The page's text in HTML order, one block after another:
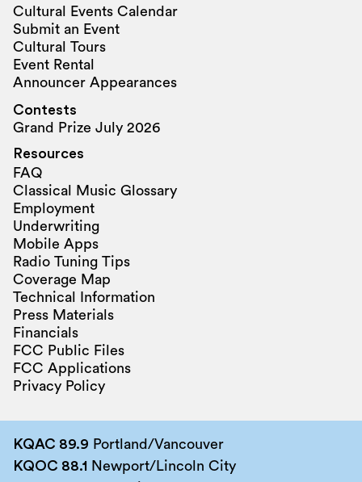
Cultural Events Calendar
Submit an Event
Cultural Tours
Event Rental
Announcer Appearances
Contests
Grand Prize July 2026
Resources
FAQ
Classical Music Glossary
Employment
Underwriting
Mobile Apps
Radio Tuning Tips
Coverage Map
Technical Information
Press Materials
Financials
FCC Public Files
FCC Applications
Privacy Policy
KQAC 89.9 Portland/Vancouver
KQOC 88.1 Newport/Lincoln City